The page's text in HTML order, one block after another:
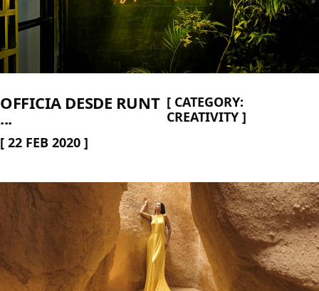
OFFICIA DESDE RUNT
...
[ CATEGORY:
CREATIVITY ]
[ 22 FEB 2020 ]